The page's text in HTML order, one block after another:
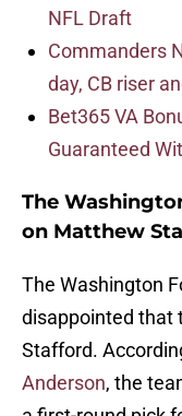
NFL Draft
Commanders
day, CB riser
Bet365 VA
Guaranteed
The
on Matthew
The Washington
disappointed that
Stafford.
Anderson, the